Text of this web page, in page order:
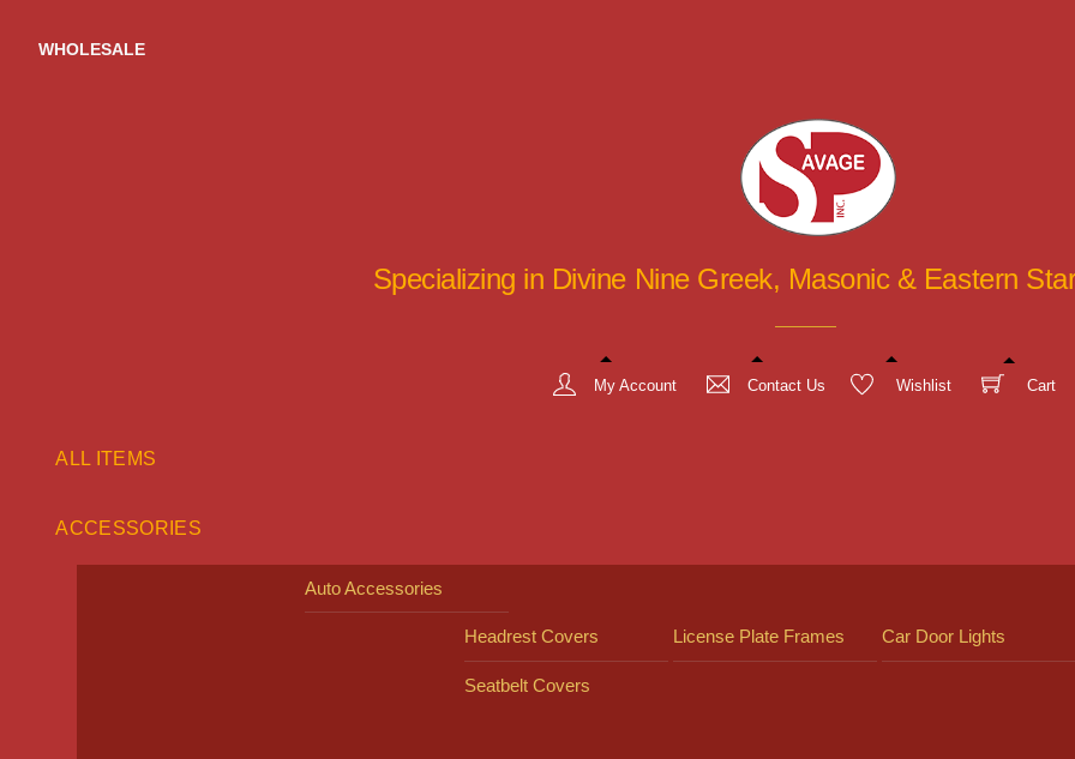
WHOLESALE
Specializing in Divine Nine Greek, Masonic & Eastern
My Account Contact Us Wishlist Cart
ALL ITEMS
ACCESSORIES
Auto Accessories
Headrest Covers License Plate Frames Car Door Lights
Seatbelt Covers